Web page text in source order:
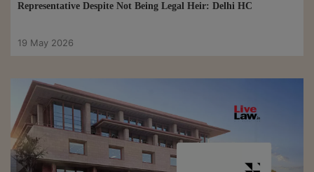
Representative Despite Not Being Legal Heir: Delhi HC
19 May 2026